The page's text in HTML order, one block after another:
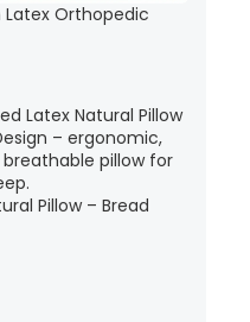
Orthopedic
Pillow – Bread